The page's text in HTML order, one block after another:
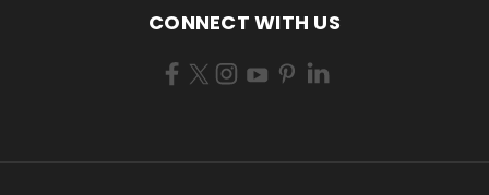
CONNECT WITH US